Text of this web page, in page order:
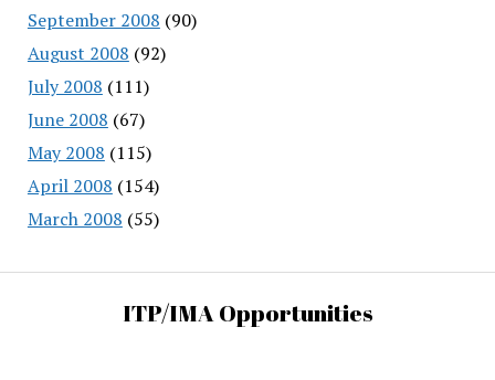
September 2008 (90)
August 2008 (92)
July 2008 (111)
June 2008 (67)
May 2008 (115)
April 2008 (154)
March 2008 (55)
ITP/IMA Opportunities